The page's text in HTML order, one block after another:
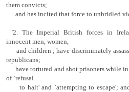
them convicts;
and has incited that force to unbridled
"2. The Imperial British forces in
innocent men, women,
and children ; have discriminately
republicans;
have tortured and shot prisoners while in
of `refusal
to halt' and `attempting to escape';